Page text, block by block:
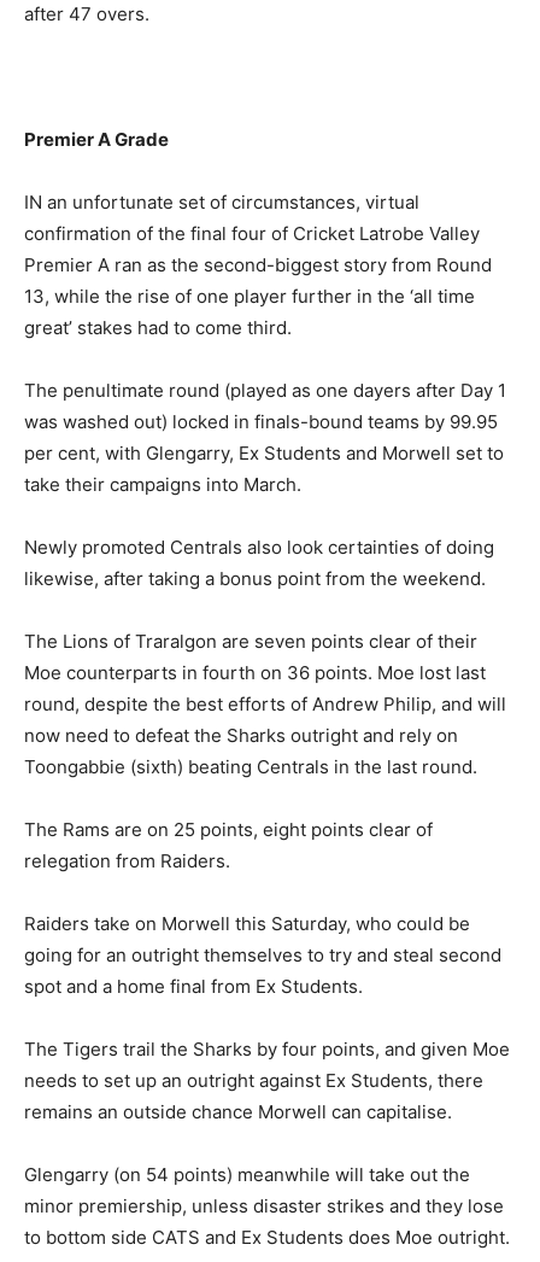
after 47 overs.
Premier A Grade
IN an unfortunate set of circumstances, virtual
confirmation of the final four of Cricket Latrobe Valley
Premier A ran as the second-biggest story from Round
13, while the rise of one player further in the ‘all time
great’ stakes had to come third.
The penultimate round (played as one dayers after Day 1
was washed out) locked in finals-bound teams by 99.95
per cent, with Glengarry, Ex Students and Morwell set to
take their campaigns into March.
Newly promoted Centrals also look certainties of doing
likewise, after taking a bonus point from the weekend.
The Lions of Traralgon are seven points clear of their
Moe counterparts in fourth on 36 points. Moe lost last
round, despite the best efforts of Andrew Philip, and will
now need to defeat the Sharks outright and rely on
Toongabbie (sixth) beating Centrals in the last round.
The Rams are on 25 points, eight points clear of
relegation from Raiders.
Raiders take on Morwell this Saturday, who could be
going for an outright themselves to try and steal second
spot and a home final from Ex Students.
The Tigers trail the Sharks by four points, and given Moe
needs to set up an outright against Ex Students, there
remains an outside chance Morwell can capitalise.
Glengarry (on 54 points) meanwhile will take out the
minor premiership, unless disaster strikes and they lose
to bottom side CATS and Ex Students does Moe outright.